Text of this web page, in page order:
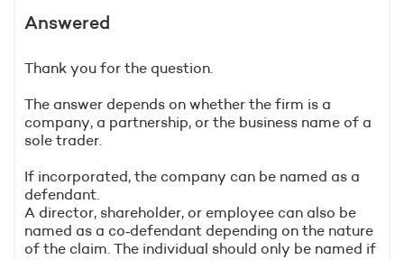
Answered
Thank you for the question.
The answer depends on whether the firm is a
company, a partnership, or the business name of a
sole trader.
If incorporated, the company can be named as a
defendant.
A director, shareholder, or employee can also be
named as a co‑defendant depending on the nature
of the claim. The individual should only be named if